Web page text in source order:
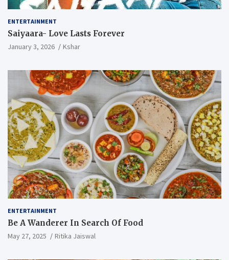
ENTERTAINMENT
Saiyaara- Love Lasts Forever
January 3, 2026 Kshar
ENTERTAINMENT
Be A Wanderer In Search Of Food
May 27, 2025 Ritika Jaiswal